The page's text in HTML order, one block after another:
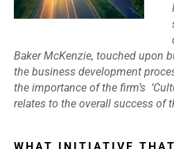
Baker McKenzie, touched upon
the business development
the importance of the firm’s
relates to the overall success of